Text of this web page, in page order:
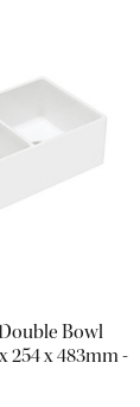
Bowl
254 x 483mm -